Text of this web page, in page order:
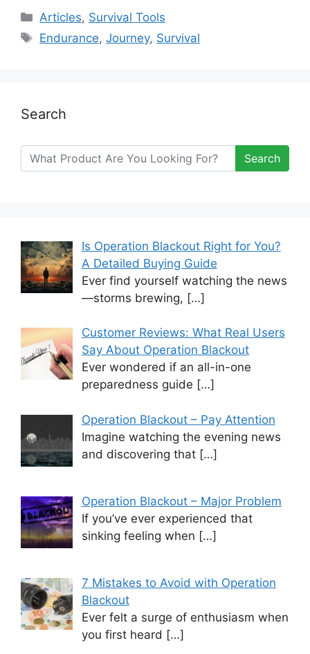
Categories
Articles, Survival Tools
Tags
Endurance,Journey, Survival
Search
Search
Is Operation Blackout Right for You?
A Detailed Buying Guide
Ever find yourself watching the news
—storms brewing, […]
Customer Reviews: What Real Users
Say About Operation Blackout
Ever wondered if an all-in-one
preparedness guide […]
Operation Blackout – Pay Attention
Imagine watching the evening news
and discovering that […]
Operation Blackout – Major Problem
If you’ve ever experienced that
sinking feeling when […]
7 Mistakes to Avoid with Operation
Blackout
Ever felt a surge of enthusiasm when
you first heard […]